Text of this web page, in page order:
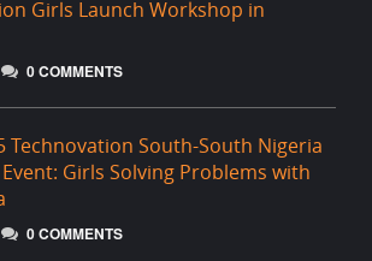
Girls Launch Workshop in
0 COMMENTS
Technovation South-South Nigeria
Girls Solving Problems with
0 COMMENTS